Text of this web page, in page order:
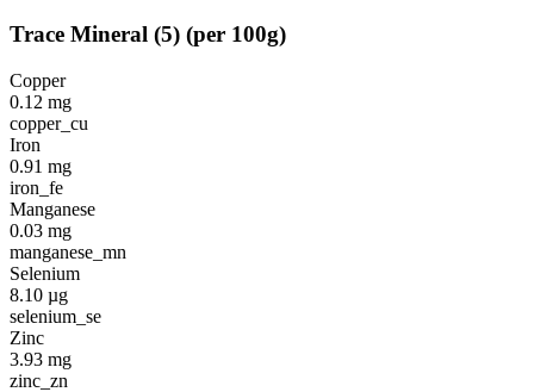
Trace Mineral (5) (per 100g)
Copper
0.12 mg
copper_cu
Iron
0.91 mg
iron_fe
Manganese
0.03 mg
manganese_mn
Selenium
8.10 µg
selenium_se
Zinc
3.93 mg
zinc_zn